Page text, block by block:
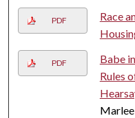
PDF
Race
PDF
Babe
Rules